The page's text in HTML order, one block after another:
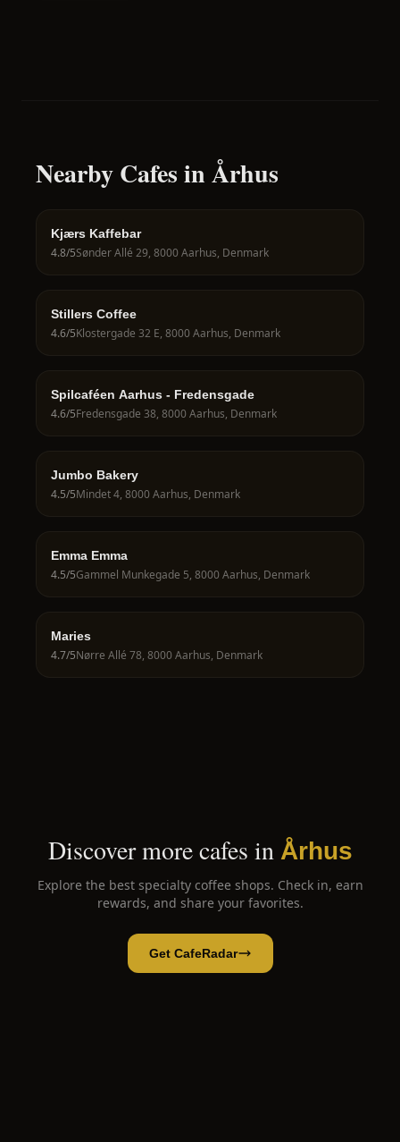
Nearby Cafes in Århus
Kjærs Kaffebar
4.8/5Sønder Allé 29, 8000 Aarhus, Denmark
Stillers Coffee
4.6/5Klostergade 32 E, 8000 Aarhus, Denmark
Spilcaféen Aarhus - Fredensgade
4.6/5Fredensgade 38, 8000 Aarhus, Denmark
Jumbo Bakery
4.5/5Mindet 4, 8000 Aarhus, Denmark
Emma Emma
4.5/5Gammel Munkegade 5, 8000 Aarhus, Denmark
Maries
4.7/5Nørre Allé 78, 8000 Aarhus, Denmark
Discover more cafes in Århus
Explore the best specialty coffee shops. Check in, earn
rewards, and share your favorites.
Get CafeRadar